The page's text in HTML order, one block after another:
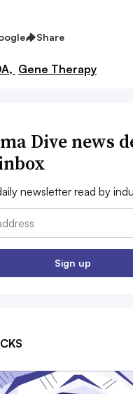
Share
Gene Therapy
Dive news
newsletter read by
Sign up